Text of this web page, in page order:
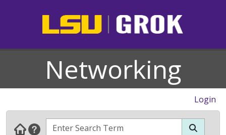
Networking
Login